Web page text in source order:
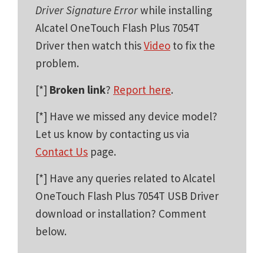
Driver Signature Errorwhile installing
Alcatel OneTouch Flash Plus 7054T
Driver then watch thisVideo to fix the
problem.
[*] Broken link? Report here.
[*] Have we missed any device model?
Let us know by contacting us via
Contact Us page.
[*] Have any queries related to Alcatel
OneTouch Flash Plus 7054T USB Driver
download or installation? Comment
below.